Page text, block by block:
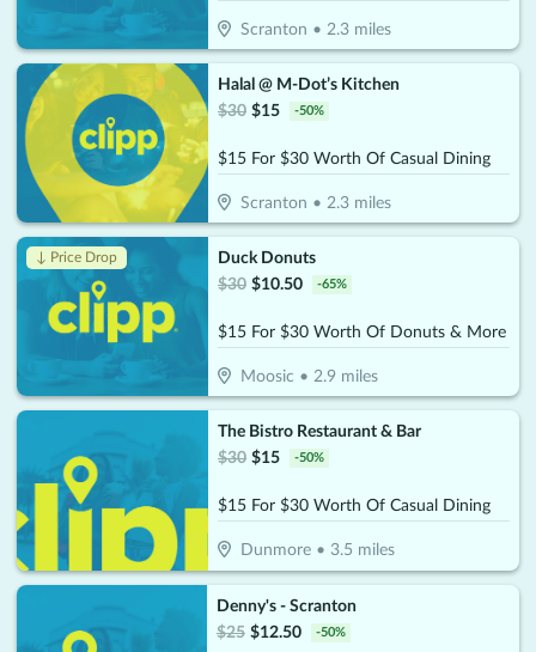
Scranton • 2.3miles
Halal @ M-Dot’s Kitchen
$30 $15 -50%
$15 For $30 Worth Of Casual Dining
Scranton • 2.3miles
↓ Price Drop
Duck Donuts
$30 $10.50 -65%
$15 For $30 Worth Of Donuts & More
Moosic • 2.9miles
The Bistro Restaurant & Bar
$30 $15 -50%
$15 For $30 Worth Of Casual Dining
Dunmore• 3.5 miles
Denny's - Scranton
$25 $12.50 -50%